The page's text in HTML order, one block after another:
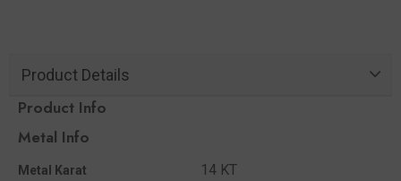
Product Details
Product Info
Metal Info
Metal Karat 14 KT